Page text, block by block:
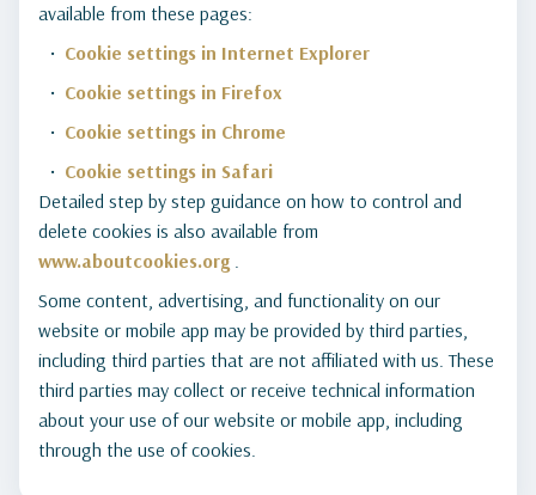
available from these pages:
Cookie settings in Internet Explorer
Cookie settings in Firefox
Cookie settings in Chrome
Cookie settings in Safari
Detailed step by step guidance on how to control and
delete cookies is also available from
www.aboutcookies.org .
Some content, advertising, and functionality on our
website or mobile app may be provided by third parties,
including third parties that are not affiliated with us. These
third parties may collect or receive technical information
about your use of our website or mobile app, including
through the use of cookies.